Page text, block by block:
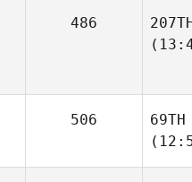
486
506
69TH